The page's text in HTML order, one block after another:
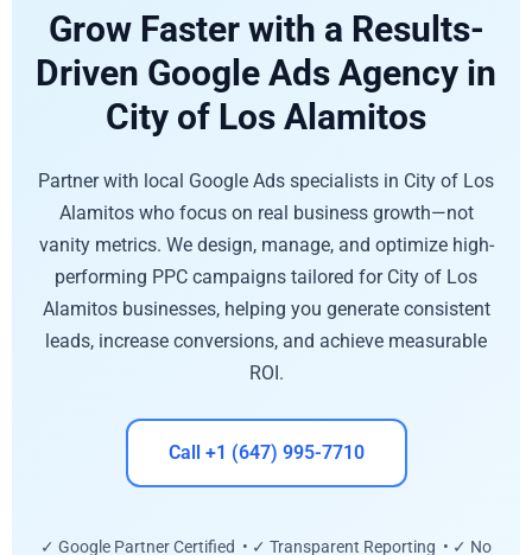
Grow Faster with a Results-
Driven Google Ads Agency in
City of Los Alamitos
Partner with local Google Ads specialists in City of Los
Alamitos who focus on real business growth—not
vanity metrics. We design, manage, and optimize high-
performing PPC campaigns tailored for City of Los
Alamitos businesses, helping you generate consistent
leads, increase conversions, and achieve measurable
ROI.
Call +1 (647) 995-7710
✓ Google Partner Certified • ✓ Transparent Reporting • ✓ No